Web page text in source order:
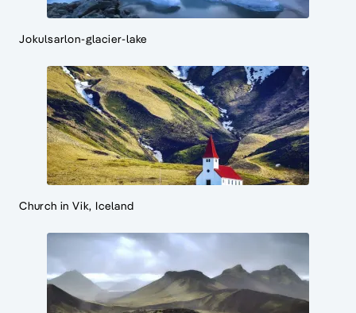
Jokulsarlon-glacier-lake
Church in Vik, Iceland